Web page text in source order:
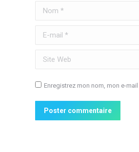
Nom *
E-mail *
Site Web
Enregistrez mon nom, mon e-
Poster commentaire